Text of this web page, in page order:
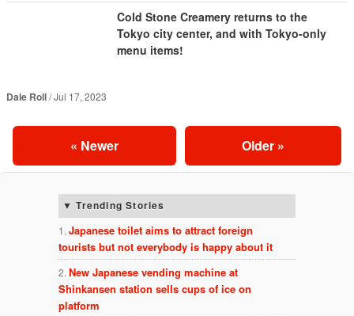
Cold Stone Creamery returns to the
Tokyo city center, and with Tokyo-only
menu items!
Dale Roll Jul 17, 2023
Older »
« Newer
Trending Stories
Japanese toilet aims to attract foreign
tourists but not everybody is happy about it
New Japanese vending machine at
Shinkansen station sells cups of ice on
platform